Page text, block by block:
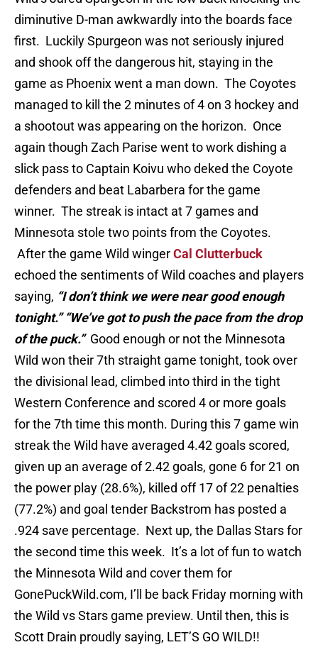
diminutive D-man awkwardly into the boards face
first. Luckily Spurgeon was not seriously injured
and shook off the dangerous hit, staying in the
game as Phoenix went a man down. The Coyotes
managed to kill the 2 minutes of 4 on 3 hockey and
a shootout was appearing on the horizon. Once
again though Zach Parise went to work dishing a
slick pass to Captain Koivu who deked the Coyote
defenders and beat Labarbera for the game
winner. The streak is intact at 7 games and
Minnesota stole two points from the Coyotes.
After the game Wild wingerCal Clutterbuck
echoed the sentiments of Wild coaches and players
saying, “I don’t think we were near good enough
tonight.” “We’ve got to push the pace from the drop
of the puck.” Good enough or not the Minnesota
Wild won their 7th straight game tonight, took over
the divisional lead, climbed into third in the tight
Western Conference and scored 4 or more goals
for the 7th time this month. During this 7 game win
streak the Wild have averaged 4.42 goals scored,
given up an average of 2.42 goals, gone 6 for 21 on
the power play (28.6%), killed off 17 of 22 penalties
(77.2%) and goal tender Backstrom has posted a
.924 save percentage. Next up, the Dallas Stars for
the second time this week. It’s a lot of fun to watch
the Minnesota Wild and cover them for
GonePuckWild.com, I’ll be back Friday morning with
the Wild vs Stars game preview. Until then, this is
Scott Drain proudly saying, LET’S GO WILD!!